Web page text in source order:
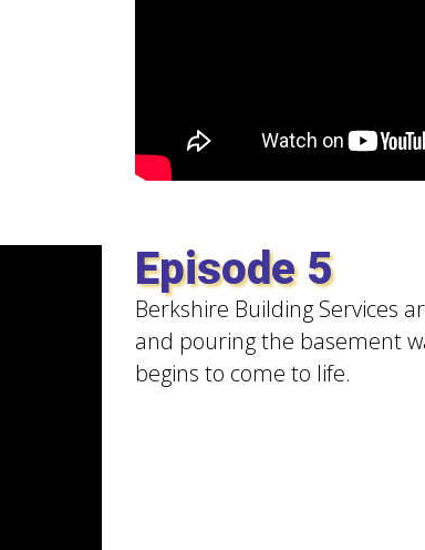
Episode 5
Berkshire Building Services
and pouring the basement
begins to come to life.